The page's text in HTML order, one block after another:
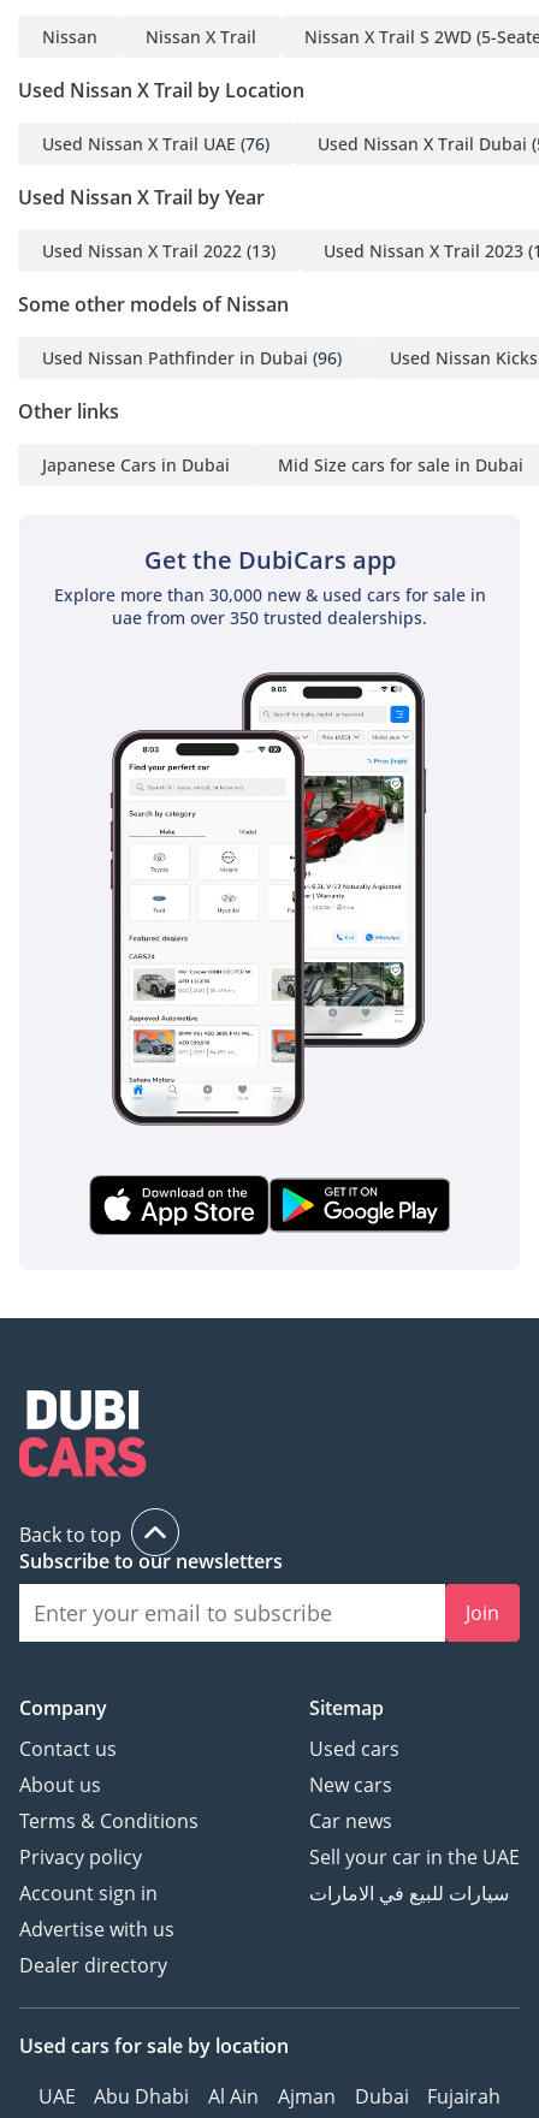
Nissan Nissan X Trail Nissan X Trail S 2WD (5-
Used Nissan X Trail by Location
Used Nissan X Trail UAE (76) Used Nissan X Trail Dubai
Used Nissan X Trail by Year
Used Nissan X Trail 2022 (13) Used Nissan X Trail 2023
Some other models of Nissan
Used Nissan Pathfinder in Dubai (96) Used Nissan
Other links
Japanese Cars in Dubai Mid Size cars for sale in Dubai
Get the DubiCars app
Explore more than 30,000 new & used cars for sale in
uae from over 350 trusted dealerships.
Back to top
Subscribe to our newsletters
Join
Company
Contact us
About us
Terms & Conditions
Privacy policy
Account sign in
Advertise with us
Dealer directory
Sitemap
Used cars
New cars
Car news
Sell your car in the UAE
سيارات للبيع في الامارات
Used cars for sale by location
UAE
Abu Dhabi Al Ain Ajman Dubai
Fujairah